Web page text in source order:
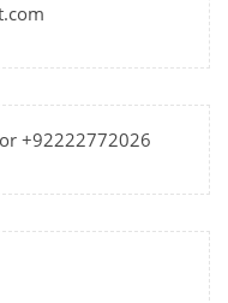
+92222772026